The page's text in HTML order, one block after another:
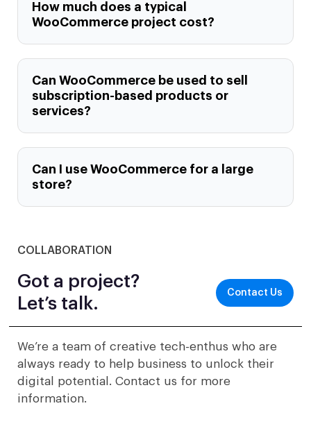
How much does a typical
WooCommerce project cost?
Can WooCommerce be used to sell
subscription-based products or
services?
Can I use WooCommerce for a large
store?
COLLABORATION
Got a project?
Let’s talk.
Contact Us
We’re a team of creative tech-enthus who are
always ready to help business to unlock their
digital potential. Contact us for more
information.